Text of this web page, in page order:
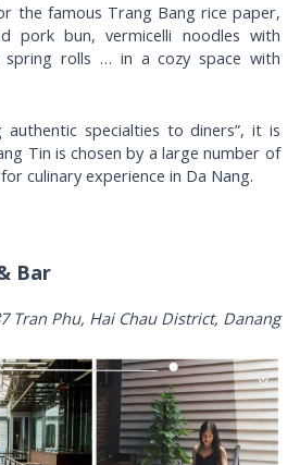
the famous Trang Bang rice paper,
pork bun, vermicelli noodles with
spring rolls … in a cozy space with
specialties to diners”, it is
Tin is chosen by a large number of
culinary experience in Da Nang.
& Bar
Tran Phu, Hai Chau District, Danang